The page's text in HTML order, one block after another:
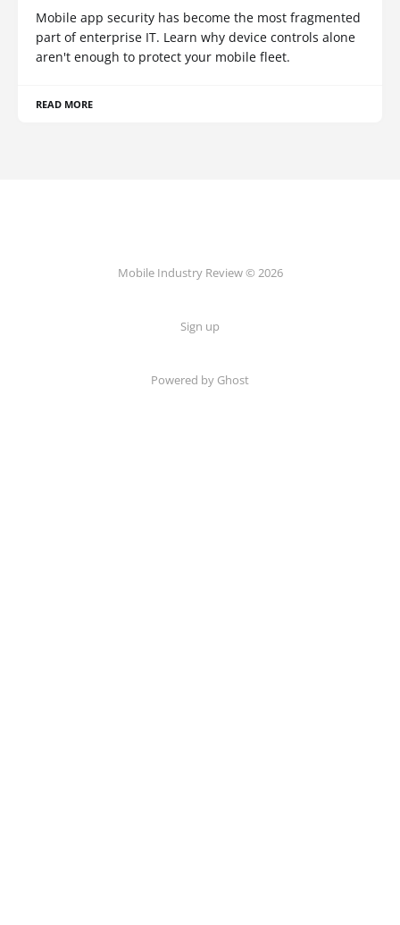
Mobile app security has become the most fragmented
part of enterprise IT. Learn why device controls alone
aren't enough to protect your mobile fleet.
READ MORE
Mobile Industry Review © 2026
Sign up
Powered by Ghost